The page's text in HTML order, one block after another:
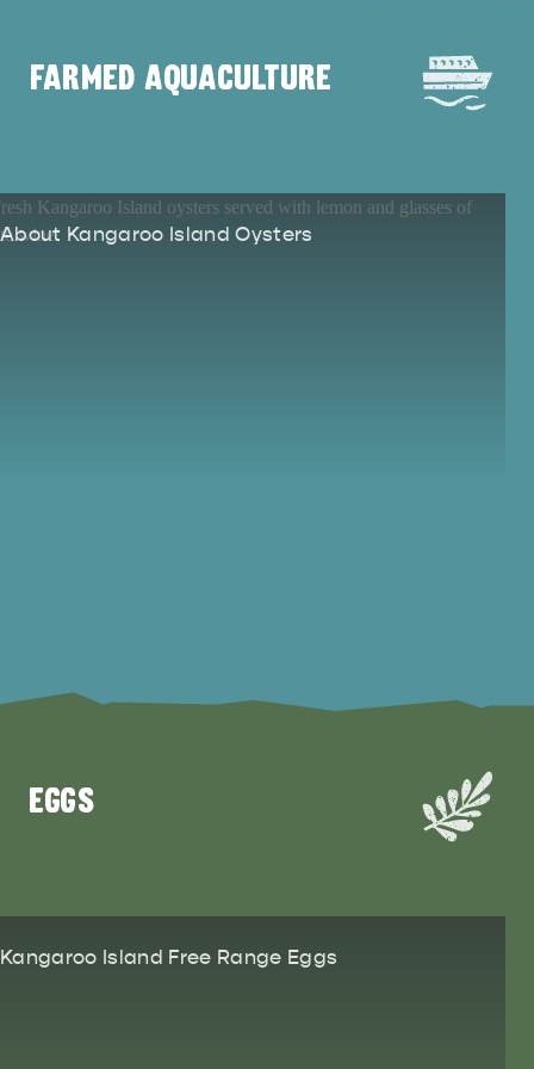
DEALS EAT & DRINK
FARMED AQUACULTURE
About Kangaroo Island Oysters
EGGS
Kangaroo Island Free Range Eggs